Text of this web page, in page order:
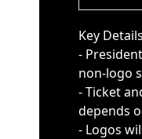
Key Details
-
non-logo
- Ticket
depends
- Logos